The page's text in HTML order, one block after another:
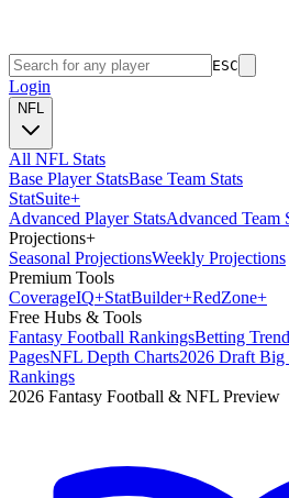
ESC
Login
NFL
All NFL Stats
Base Player StatsBase Team Stats
StatSuite+
Advanced Player StatsAdvanced Team
Projections+
Seasonal ProjectionsWeekly Projections
Premium Tools
CoverageIQ+StatBuilder+RedZone+
Free Hubs & Tools
Fantasy Football RankingsBetting
PagesNFL Depth Charts2026 Draft Big
Rankings
2026 Fantasy Football & NFL Preview